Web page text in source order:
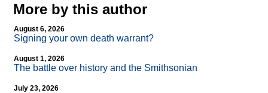
More by this author
August 6, 2026
Signing your own death warrant?
August 1, 2026
The battle over history and the Smithsonian
July 23, 2026